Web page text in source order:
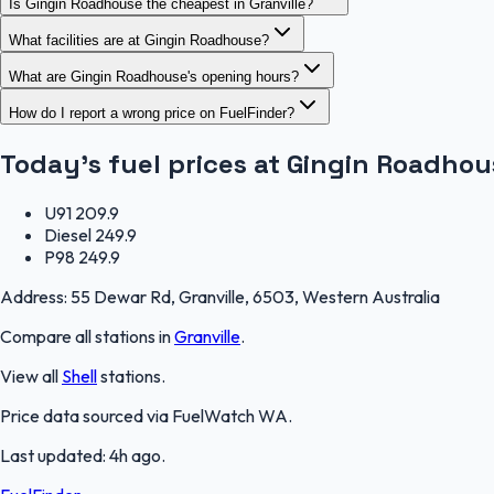
Is Gingin Roadhouse the cheapest in Granville?
What facilities are at Gingin Roadhouse?
What are Gingin Roadhouse's opening hours?
How do I report a wrong price on FuelFinder?
Today's fuel prices at Gingin
U91 209.9
Diesel 249.9
P98 249.9
Address: 55 Dewar Rd, Granville, 6503, Western Australia
Compare all stations inGranville.
View all Shellstations.
Price data sourced via FuelWatch WA.
Last updated: 4h ago.